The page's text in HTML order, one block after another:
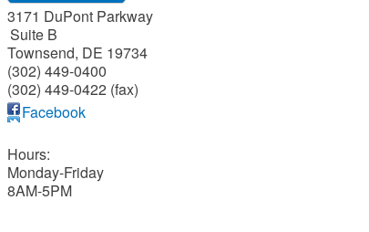
3171 DuPont Parkway
Suite B
Townsend, DE 19734
(302) 449-0400
(302) 449-0422 (fax)
Facebook
Hours:
Monday-Friday
8AM-5PM